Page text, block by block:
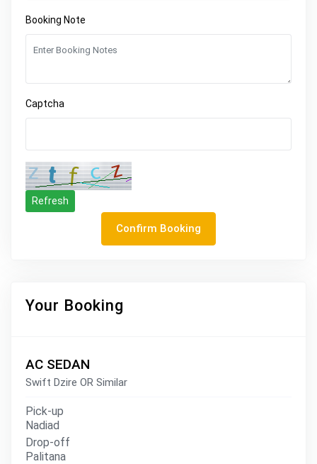
Booking Note
Captcha
Refresh
Confirm Booking
Your Booking
AC SEDAN
Swift Dzire OR Similar
Pick-up
Nadiad
Drop-off
Palitana